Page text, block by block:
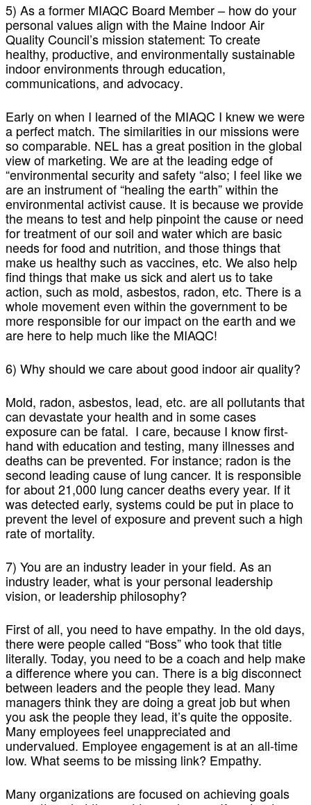
5) As a former MIAQC Board Member – how do your
personal values align with the Maine Indoor Air
Quality Council’s mission statement: To create
healthy, productive, and environmentally sustainable
indoor environments through education,
communications, and advocacy.
Early on when I learned of the MIAQC I knew we were
a perfect match. The similarities in our missions were
so comparable. NEL has a great position in the global
view of marketing. We are at the leading edge of
“environmental security and safety “also; I feel like we
are an instrument of “healing the earth” within the
environmental activist cause. It is because we provide
the means to test and help pinpoint the cause or need
for treatment of our soil and water which are basic
needs for food and nutrition, and those things that
make us healthy such as vaccines, etc. We also help
find things that make us sick and alert us to take
action, such as mold, asbestos, radon, etc. There is a
whole movement even within the government to be
more responsible for our impact on the earth and we
are here to help much like the MIAQC!
6) Why should we care about good indoor air quality?
Mold, radon, asbestos, lead, etc. are all pollutants that
can devastate your health and in some cases
exposure can be fatal. I care, because I know first-
hand with education and testing, many illnesses and
deaths can be prevented. For instance; radon is the
second leading cause of lung cancer. It is responsible
for about 21,000 lung cancer deaths every year. If it
was detected early, systems could be put in place to
prevent the level of exposure and prevent such a high
rate of mortality.
7) You are an industry leader in your field. As an
industry leader, what is your personal leadership
vision, or leadership philosophy?
First of all, you need to have empathy. In the old days,
there were people called “Boss” who took that title
literally. Today, you need to be a coach and help make
a difference where you can. There is a big disconnect
between leaders and the people they lead. Many
managers think they are doing a great job but when
you ask the people they lead, it’s quite the opposite.
Many employees feel unappreciated and
undervalued. Employee engagement is at an all-time
low. What seems to be missing link? Empathy.
Many organizations are focused on achieving goals